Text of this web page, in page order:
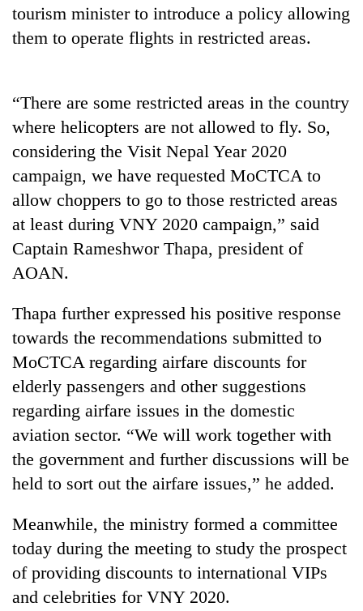
tourism minister to introduce a policy allowing
them to operate flights in restricted areas.
“There are some restricted areas in the country
where helicopters are not allowed to fly. So,
considering the Visit Nepal Year 2020
campaign, we have requested MoCTCA to
allow choppers to go to those restricted areas
at least during VNY 2020 campaign,” said
Captain Rameshwor Thapa, president of
AOAN.
Thapa further expressed his positive response
towards the recommendations submitted to
MoCTCA regarding airfare discounts for
elderly passengers and other suggestions
regarding airfare issues in the domestic
aviation sector. “We will work together with
the government and further discussions will be
held to sort out the airfare issues,” he added.
Meanwhile, the ministry formed a committee
today during the meeting to study the prospect
of providing discounts to international VIPs
and celebrities for VNY 2020.